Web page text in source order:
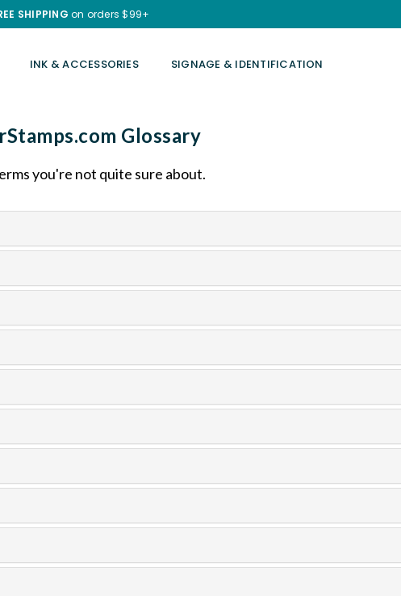
SHIPPING on orders $99+
INK & ACCESSORIES SIGNAGE & IDENTIFICATION
Glossary
you're not quite sure about.